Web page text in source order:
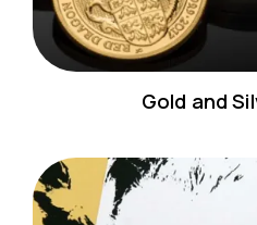
Gold and